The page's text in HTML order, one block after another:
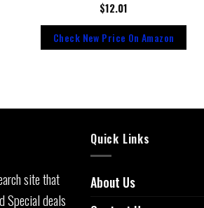
Rated
out
of
5
$12.01
Check New Price On Amazon
site that
Special deals
Quick Links
About Us